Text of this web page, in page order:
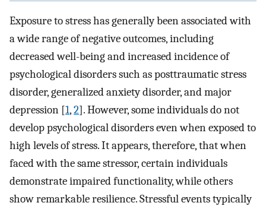
Exposure to stress has generally been associated with
a wide range of negative outcomes, including
decreased well-being and increased incidence of
psychological disorders such as posttraumatic stress
disorder, generalized anxiety disorder, and major
depression [1,2]. However, some individuals do not
develop psychological disorders even when exposed to
high levels of stress. It appears, therefore, that when
faced with the same stressor, certain individuals
demonstrate impaired functionality, while others
show remarkable resilience. Stressful events typically